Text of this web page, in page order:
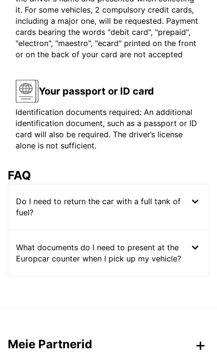
it. For some vehicles, 2 compulsory credit cards,
including a major one, will be requested. Payment
cards bearing the words "debit card", "prepaid",
"electron", "maestro", "ecard" printed on the front
or on the back of your card are not accepted
Your passport or ID card
Identification documents required: An additional
identification document, such as a passport or ID
card will also be required. The driver’s license
alone is not sufficient.
FAQ
Do I need to return the car with a full tank of
fuel?
What documents do I need to present at the
Europcar counter when I pick up my vehicle?
Meie Partnerid